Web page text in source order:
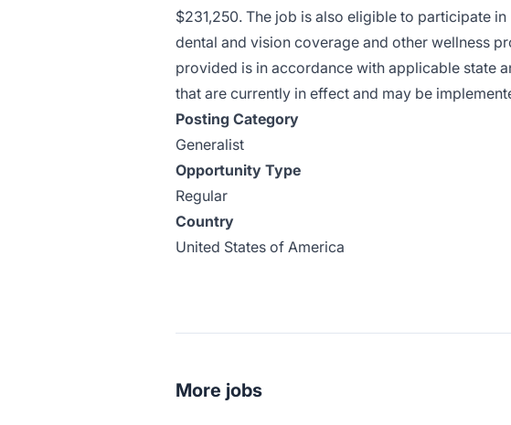
$231,250. The job is also eligible to participate
dental and vision coverage and other wellness
provided is in accordance with applicable state
that are currently in effect and may be
Posting Category
Generalist
Opportunity Type
Regular
Country
United States of America
More jobs